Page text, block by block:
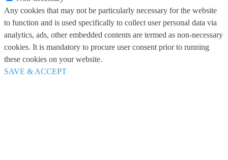
Any cookies that may not be particularly necessary for the website
to function and is used specifically to collect user personal data via
analytics, ads, other embedded contents are termed as non-necessary
cookies. It is mandatory to procure user consent prior to running
these cookies on your website.
SAVE & ACCEPT